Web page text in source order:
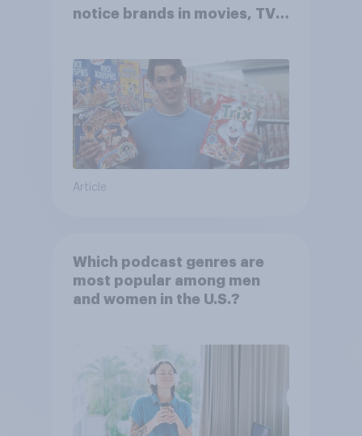
notice brands in movies, TV
Article
Which podcast genres are
most popular among men
and women in the U.S.?